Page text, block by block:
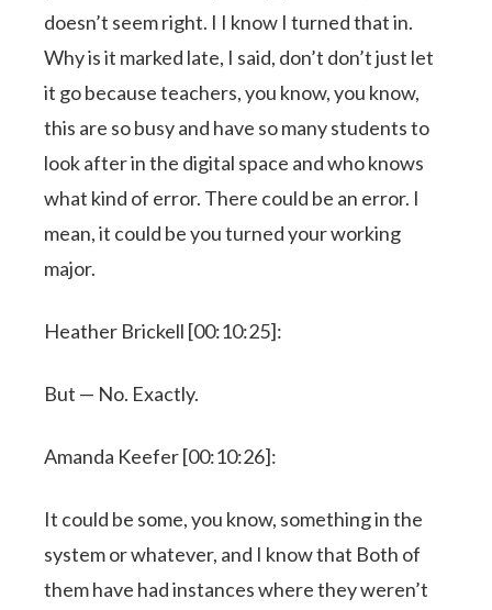
doesn’t seem right. I I know I turned that in.
Why is it marked late, I said, don’t don’t just let
it go because teachers, you know, you know,
this are so busy and have so many students to
look after in the digital space and who knows
what kind of error. There could be an error. I
mean, it could be you turned your working
major.
Heather Brickell [00:10:25]:
But — No. Exactly.
Amanda Keefer [00:10:26]:
It could be some, you know, something in the
system or whatever, and I know that Both of
them have had instances where they weren’t